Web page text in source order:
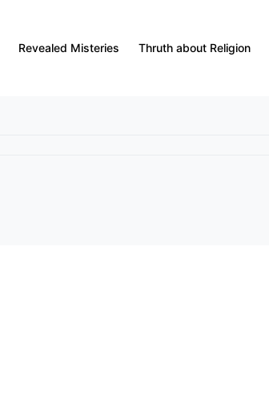
Revealed Misteries Thruth about Religion